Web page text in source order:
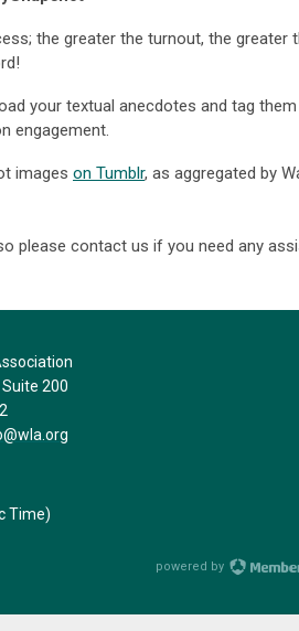
the greater the turnout, the greater
your textual anecdotes and tag
engagement.
images on Tumblr, as aggregated by
please contact us if you need any
Suite 200
Time)
powered by